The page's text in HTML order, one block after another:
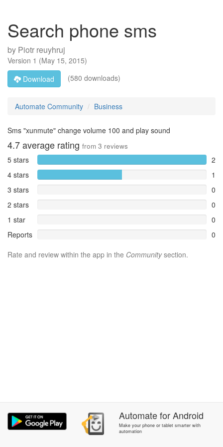
Search phone sms
by Piotr reuyhruj
Version 1 (May 15, 2015)
Download
(580 downloads)
Automate Community Business
Sms "xunmute" change volume 100 and play sound
4.7average rating from 3 reviews
5 stars
2
4 stars
1
3 stars
0
2 stars
0
1 star
0
Reports
0
Rate and review within the app in the Communitysection.
AutomateforAndroid
Make your phone or tablet smarter with
automation